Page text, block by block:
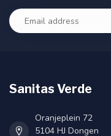
Sanitas Verde
Oranjeplein 72
5104 HJ Dongen